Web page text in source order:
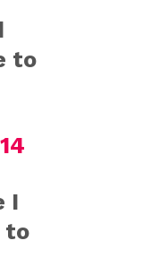
to
I
to